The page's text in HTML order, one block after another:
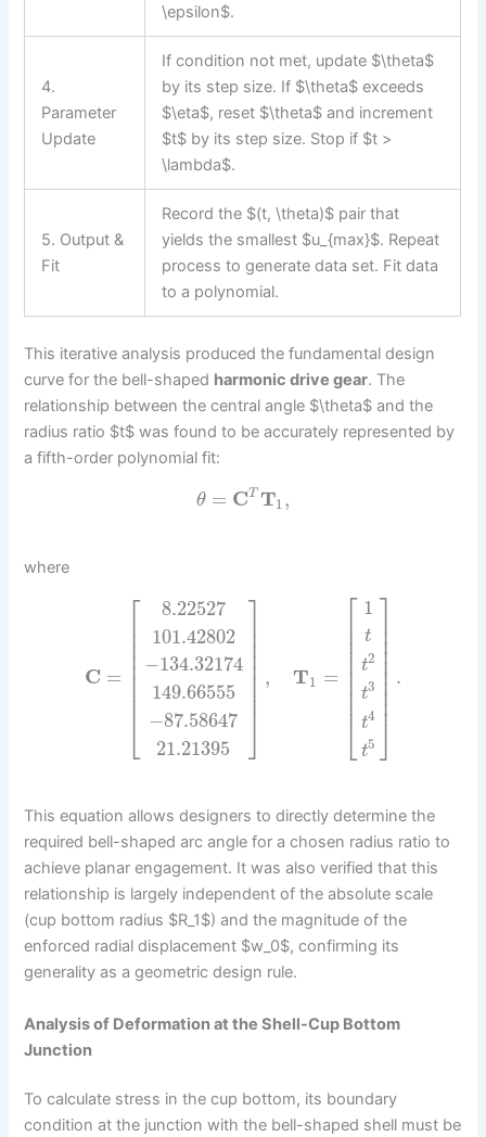
\epsilon$.
4.
Parameter
Update
If condition not met, update $\theta$
by its step size. If $\theta$ exceeds
$\eta$, reset $\theta$ and increment
$t$ by its step size. Stop if $t >
\lambda$.
5. Output &
Fit
Record the $(t, \theta)$ pair that
yields the smallest $u_{max}$. Repeat
process to generate data set. Fit data
to a polynomial.
This iterative analysis produced the fundamental design
curve for the bell-shaped harmonic drive gear. The
relationship between the central angle $\theta$ and the
radius ratio $t$ was found to be accurately represented by
a fifth-order polynomial fit:
θ = CT T1,
where
C =
⎡
⎣
⎢⎢⎢⎢⎢⎢⎢⎢
8.22527
101.42802
−134.32174
149.66555
−87.58647
21.21395
⎤
⎦
⎥⎥⎥⎥⎥⎥⎥⎥
, T1 =
⎡
⎣
⎢⎢⎢⎢⎢⎢⎢⎢⎢
1
t
t2
t3
t4
t5
⎤
⎦
⎥⎥⎥⎥⎥⎥⎥⎥⎥
.
This equation allows designers to directly determine the
required bell-shaped arc angle for a chosen radius ratio to
achieve planar engagement. It was also verified that this
relationship is largely independent of the absolute scale
(cup bottom radius $R_1$) and the magnitude of the
enforced radial displacement $w_0$, confirming its
generality as a geometric design rule.
Analysis of Deformation at the Shell-Cup Bottom
Junction
To calculate stress in the cup bottom, its boundary
condition at the junction with the bell-shaped shell must be